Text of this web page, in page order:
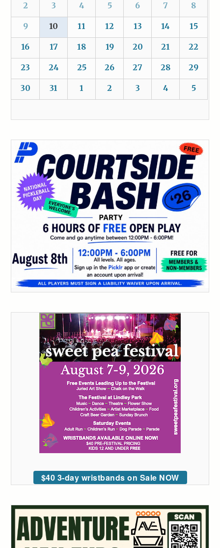
2 3 4 5 6 7 8
9 10 11 12 13 14 15
16 17 18 19 20 21 22
23 24 25 26 27 28 29
30 31 1 2 3 4 5
$40 3-day wristbands on Sale NOW